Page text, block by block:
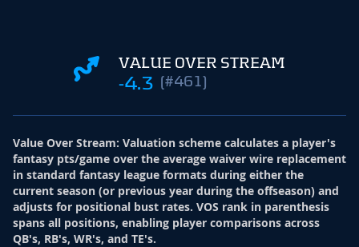
VALUE OVER STREAM
-4.3 (#461)
Value Over Stream: Valuation scheme calculates a player's
fantasy pts/game over the average waiver wire replacement
in standard fantasy league formats during either the
current season (or previous year during the offseason) and
adjusts for positional bust rates. VOS rank in parenthesis
spans all positions, enabling player comparisons across
QB's, RB's, WR's, and TE's.